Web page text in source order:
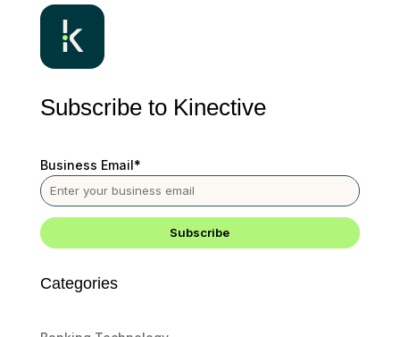
Subscribe to Kinective
Business Email*
Categories